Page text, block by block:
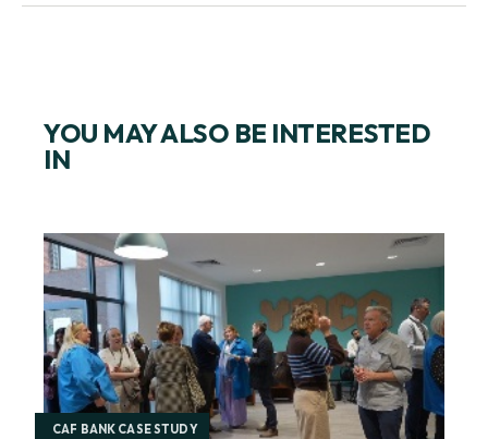
YOU MAY ALSO BE INTERESTED
IN
CAF BANK CASE STUDY